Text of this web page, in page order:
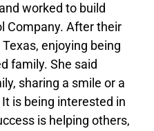
worked to build
Company. After their
enjoying being
family. She said
sharing a smile or a
is being interested in
is helping others,